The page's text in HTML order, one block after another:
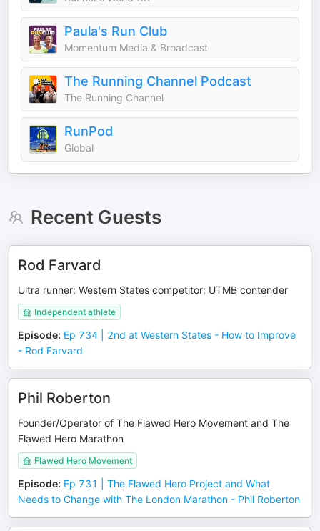
Paula's Run Club
Momentum Media & Broadcast
The Running Channel Podcast
The Running Channel
RunPod
Global
Recent Guests
Rod Farvard
Ultra runner; Western States competitor; UTMB contender
Independent athlete
Episode: Ep 734 | 2nd at Western States - How to Improve
- Rod Farvard
Phil Roberton
Founder/Operator of The Flawed Hero Movement and The
Flawed Hero Marathon
Flawed Hero Movement
Episode: Ep 731 | The Flawed Hero Project and What
Needs to Change with The London Marathon - Phil Roberton